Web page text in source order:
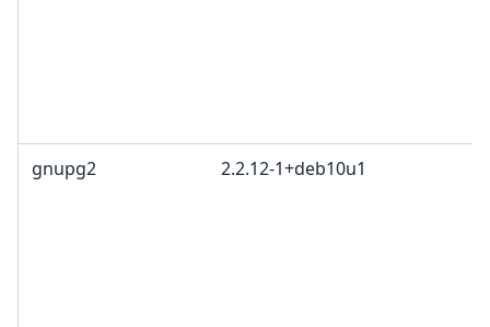
gnupg2 2.2.12-1+deb10u1